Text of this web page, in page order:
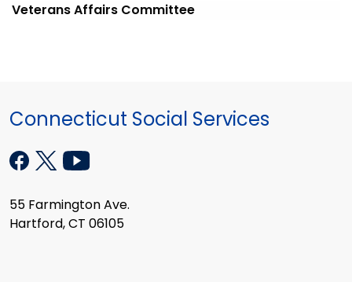
Veterans Affairs Committee
Connecticut Social Services
55 Farmington Ave.
Hartford, CT 06105